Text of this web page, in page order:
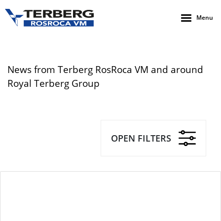
Menu
News from Terberg RosRoca VM and around
Royal Terberg Group
OPEN FILTERS